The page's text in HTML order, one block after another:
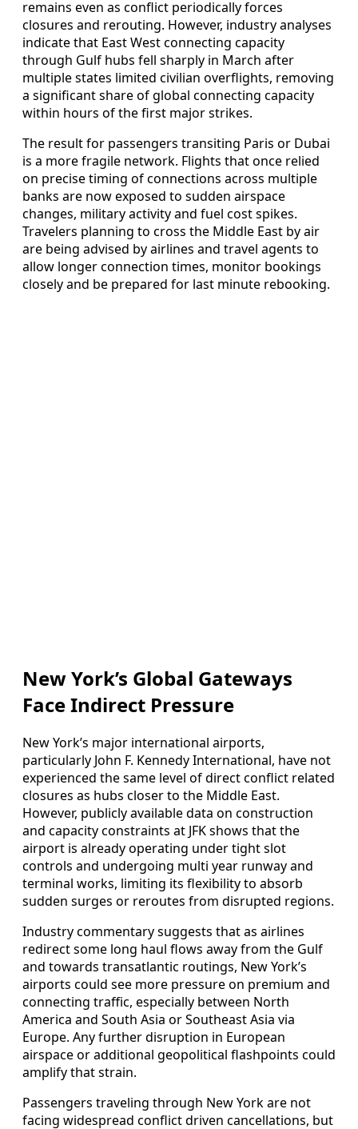
remains even as conflict periodically forces
closures and rerouting. However, industry analyses
indicate that East West connecting capacity
through Gulf hubs fell sharply in March after
multiple states limited civilian overflights, removing
a significant share of global connecting capacity
within hours of the first major strikes.
The result for passengers transiting Paris or Dubai
is a more fragile network. Flights that once relied
on precise timing of connections across multiple
banks are now exposed to sudden airspace
changes, military activity and fuel cost spikes.
Travelers planning to cross the Middle East by air
are being advised by airlines and travel agents to
allow longer connection times, monitor bookings
closely and be prepared for last minute rebooking.
New York’s Global Gateways
Face Indirect Pressure
New York’s major international airports,
particularly John F. Kennedy International, have not
experienced the same level of direct conflict related
closures as hubs closer to the Middle East.
However, publicly available data on construction
and capacity constraints at JFK shows that the
airport is already operating under tight slot
controls and undergoing multi year runway and
terminal works, limiting its flexibility to absorb
sudden surges or reroutes from disrupted regions.
Industry commentary suggests that as airlines
redirect some long haul flows away from the Gulf
and towards transatlantic routings, New York’s
airports could see more pressure on premium and
connecting traffic, especially between North
America and South Asia or Southeast Asia via
Europe. Any further disruption in European
airspace or additional geopolitical flashpoints could
amplify that strain.
Passengers traveling through New York are not
facing widespread conflict driven cancellations, but